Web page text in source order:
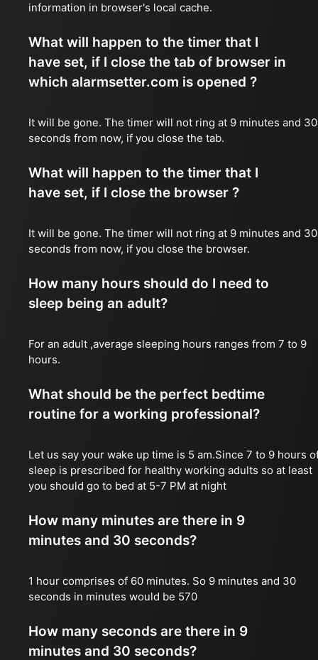
information in browser's local cache.
What will happen to the timer that I
have set, if I close the tab of browser in
which alarmsetter.com is opened ?
It will be gone. The timer will not ring at 9 minutes and 30
seconds from now, if you close the tab.
What will happen to the timer that I
have set, if I close the browser ?
It will be gone. The timer will not ring at 9 minutes and 30
seconds from now, if you close the browser.
How many hours should do I need to
sleep being an adult?
For an adult ,average sleeping hours ranges from 7 to 9
hours.
What should be the perfect bedtime
routine for a working professional?
Let us say your wake up time is 5 am.Since 7 to 9 hours
sleep is prescribed for healthy working adults so at least
you should go to bed at 5-7 PM at night
How many minutes are there in 9
minutes and 30 seconds?
1 hour comprises of 60 minutes. So 9 minutes and 30
seconds in minutes would be 570
How many seconds are there in 9
minutes and 30 seconds?